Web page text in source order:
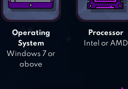
Operating
System
Windows 7 or
above
Processor
Intel or AMD